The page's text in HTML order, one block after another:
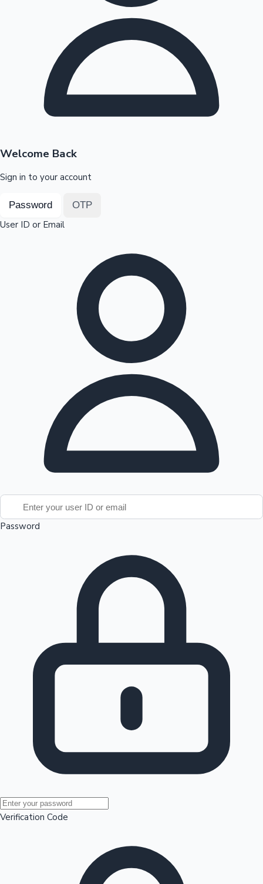
Mollywood News
Highest Opening Weekend Collections
Top 10 Indian Movies
100 Cr Club Movies
OTT News
Welcome Back
Sign in to your account
Password OTP
User ID or Email
Password
Verification Code